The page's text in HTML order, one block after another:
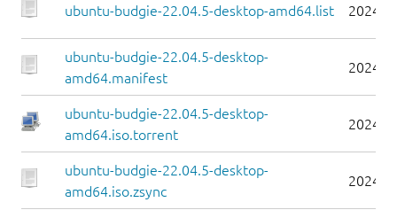
ubuntu-budgie-22.04.5-desktop-amd64.list 2024-
ubuntu-budgie-22.04.5-desktop-
amd64.manifest
2024-
ubuntu-budgie-22.04.5-desktop-
amd64.iso.torrent
2024-
ubuntu-budgie-22.04.5-desktop-
amd64.iso.zsync
2024-